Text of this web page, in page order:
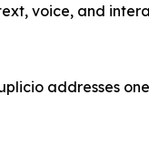
voice, and
addresses